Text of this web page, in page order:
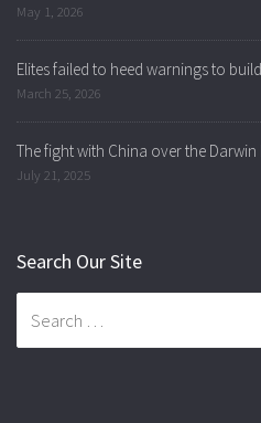
May 1, 2026
Elites failed to heed warnings to
March 25, 2026
The fight with China over the Darwin
July 21, 2025
Search Our Site